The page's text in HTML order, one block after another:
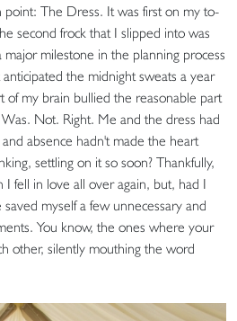
point: The Dress. It was first on my to-
second frock that I slipped into was
milestone in the planning process
the midnight sweats a year
of my brain bullied the reasonable part
Not. Right. Me and the dress had
absence hadn't made the heart
settling on it so soon? Thankfully,
fell in love all over again, but, had I
myself a few unnecessary and
You know, the ones where your
other, silently mouthing the word